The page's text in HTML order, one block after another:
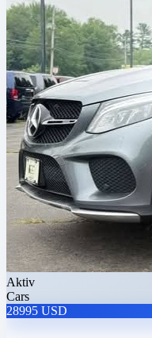
Aktiv
Cars
28995 USD